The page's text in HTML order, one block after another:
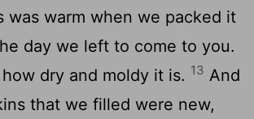
was warm when we packed it
day we left to come to you.
dry and moldy it is. 13 And
that we filled were new,